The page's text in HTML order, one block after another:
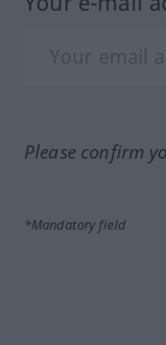
Please confirm
*Mandatory field